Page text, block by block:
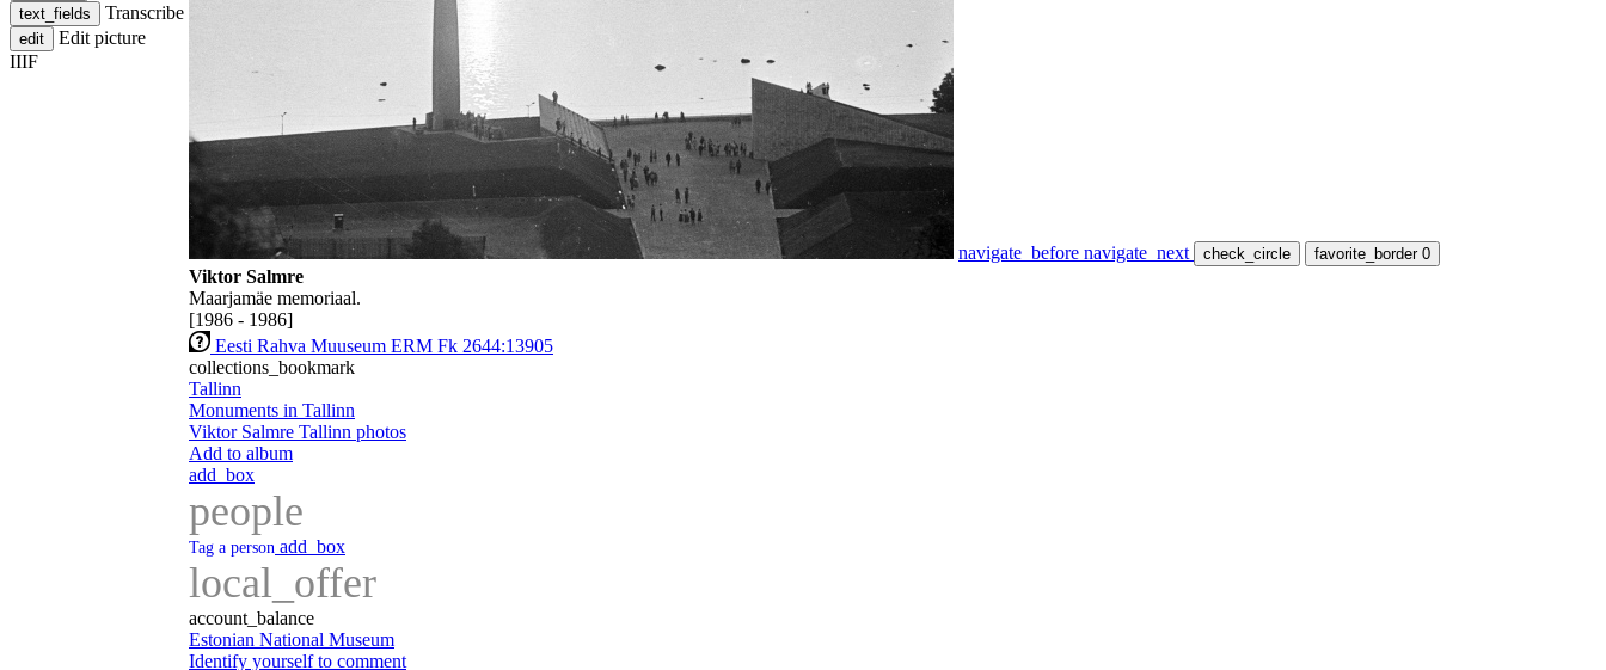
text_fields Transcribe
edit
Edit picture
IIIF
navigate_before navigate_next check_circle favorite_border 0
Viktor Salmre
Maarjamäe memoriaal.
[1986 - 1986]
Eesti Rahva Muuseum ERM Fk 2644:13905
collections_bookmark
Tallinn
Monuments in Tallinn
Viktor Salmre Tallinn photos
Add to album
add_box
people
Tag a person add_box
local_offer
account_balance
Estonian National Museum
Identify yourself to comment